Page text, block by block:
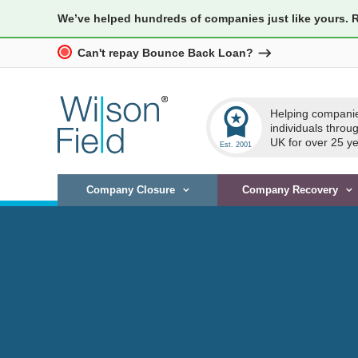
We’ve helped hundreds of companies just like yours.
workspace_premium
Helping
individuals
UK for over 25
Company Closure Company Recovery
Can't repay Bounce Back Loan?